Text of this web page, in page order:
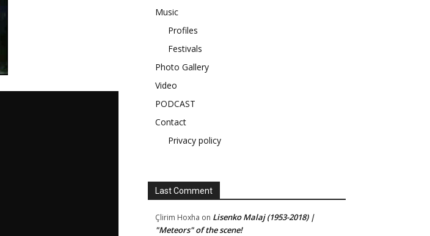
Music
Profiles
Festivals
Photo Gallery
Video
PODCAST
Contact
Privacy policy
Last Comment
Çlirim Hoxha on Lisenko Malaj (1953-2018) |
"Meteors" of the scene!